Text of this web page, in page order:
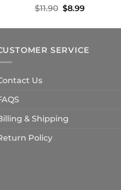
Rated5.00
out of 5
$11.90 Original
was:
$8.99Current
is:
SERVICE
Us
& Shipping
Policy